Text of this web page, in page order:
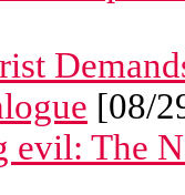
[08/
evil: The